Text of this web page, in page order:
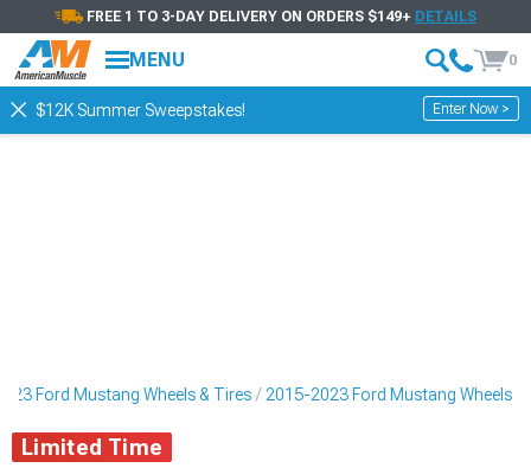
FREE 1 TO 3-DAY DELIVERY ON ORDERS $149+ DETAILS
MENU 0
$12K Summer Sweepstakes! Enter Now >
Ford Mustang Wheels & Tires 2015-2023 Ford Mustang Wheels
Limited Time